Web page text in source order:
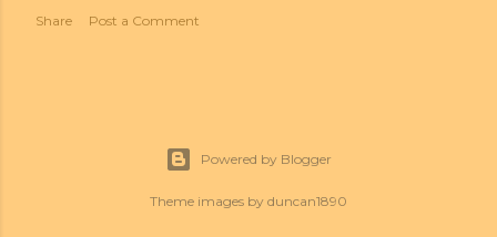
Share Post a Comment
Powered by Blogger
Theme images by duncan1890